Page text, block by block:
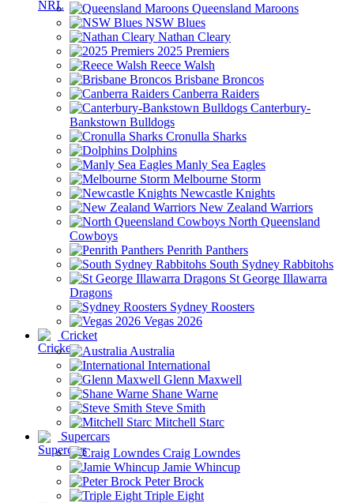
Queensland Maroons
NSW Blues
Nathan Cleary
2025 Premiers
Reece Walsh
Brisbane Broncos
Canberra Raiders
Canterbury-
Bankstown Bulldogs
Cronulla Sharks
Dolphins
Manly Sea Eagles
Melbourne Storm
Newcastle Knights
New Zealand Warriors
North Queensland
Cowboys
Penrith Panthers
South Sydney Rabbitohs
St George Illawarra
Dragons
Sydney Roosters
Vegas 2026
Cricket
Australia
International
Glenn Maxwell
Shane Warne
Steve Smith
Mitchell Starc
Supercars
Craig Lowndes
Jamie Whincup
Peter Brock
Triple Eight